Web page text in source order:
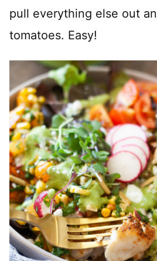
pull everything else out
tomatoes. Easy!